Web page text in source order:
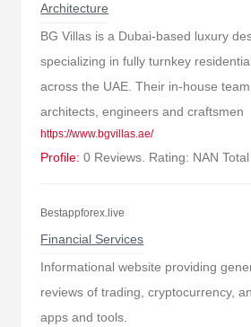
Architecture
BG Villas is a Dubai-based luxury
specializing in fully turnkey
across the UAE. Their in-house
architects, engineers and craftsmen
https://www.bgvillas.ae/
Profile: 0 Reviews. Rating: NAN
Bestappforex.live
Financial Services
Informational website providing
reviews of trading, cryptocurrency,
apps and tools.